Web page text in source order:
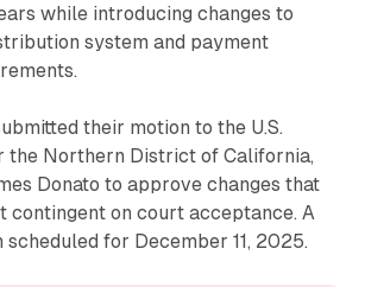
while introducing changes to
system and payment
their motion to the U.S.
the Northern District of California,
Donato to approve changes that
contingent on court acceptance. A
scheduled for December 11, 2025.